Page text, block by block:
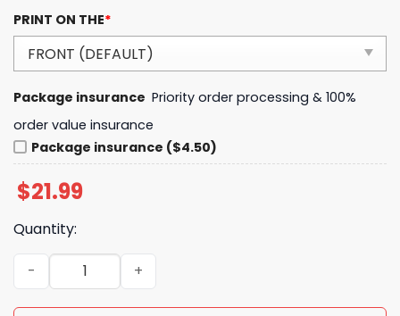
PRINT ON THE*
Package insurance Priority order processing & 100%
order value insurance
Package insurance ($4.50)
$21.99
Quantity:
Chicago Cubs Peanuts Snoopy Unisex T-Shirt quantity